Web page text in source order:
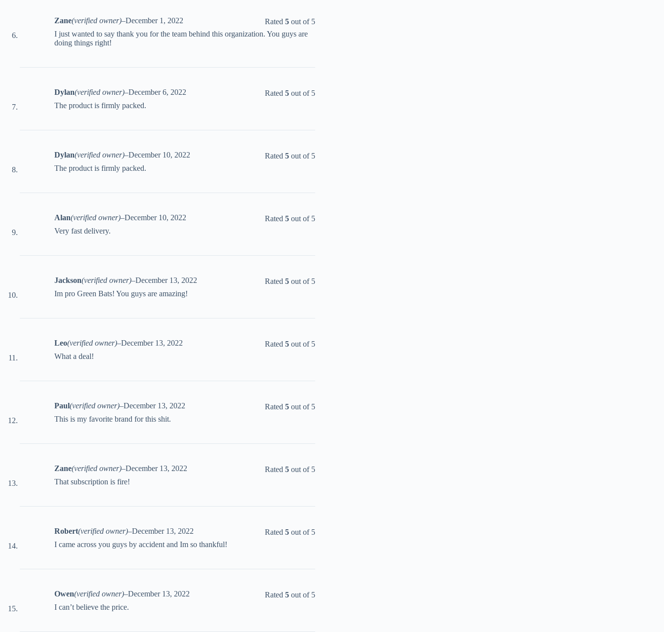
Rated5 out of 5
Zane(verified owner)–December 1, 2022
I just wanted to say thank you for the team behind this organization. You guys are
doing things right!
Rated5 out of 5
Dylan(verified owner)–December 6, 2022
The product is firmly packed.
Rated5 out of 5
Dylan(verified owner)–December 10, 2022
The product is firmly packed.
Rated5 out of 5
Alan(verified owner)–December 10, 2022
Very fast delivery.
Rated5 out of 5
Jackson(verified owner)–December 13, 2022
Im pro Green Bats! You guys are amazing!
Rated5 out of 5
Leo(verified owner)–December 13, 2022
What a deal!
Rated5 out of 5
Paul(verified owner)–December 13, 2022
This is my favorite brand for this shit.
Rated5 out of 5
Zane(verified owner)–December 13, 2022
That subscription is fire!
Rated5 out of 5
Robert(verified owner)–December 13, 2022
I came across you guys by accident and Im so thankful!
Rated5 out of 5
Owen(verified owner)–December 13, 2022
I can’t believe the price.